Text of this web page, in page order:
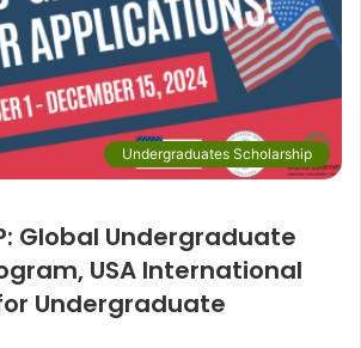
Undergraduates Scholarship
Global Undergraduate
USA International
Undergraduate